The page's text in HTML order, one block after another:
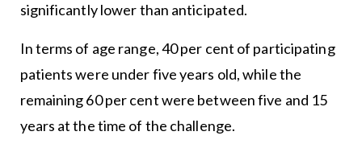
significantly lower than anticipated.
In terms of age range, 40 per cent of participating
patients were under five years old, while the
remaining 60 per cent were between five and 15
years at the time of the challenge.